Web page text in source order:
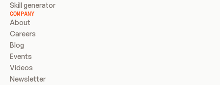
Skill generator
COMPANY
About
Careers
Blog
Events
Videos
Newsletter